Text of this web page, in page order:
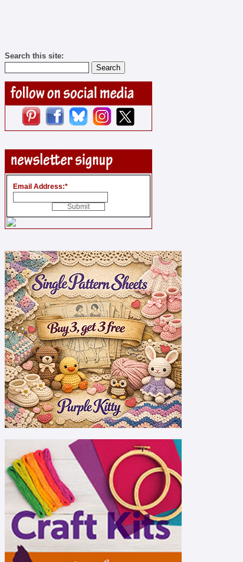
Search this site:
Email Address:*